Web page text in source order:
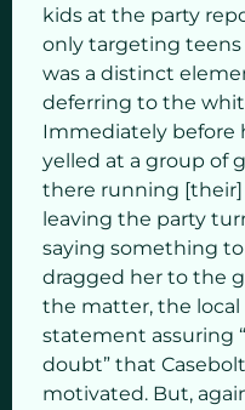
kids at the party
only targeting teens
was a distinct
deferring to the
Immediately before
yelled at a group of
there running [their]
leaving the party
saying something
dragged her to the
the matter, the local
statement assuring
doubt” that
motivated. But,